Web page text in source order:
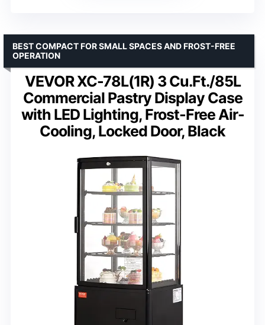
VEVOR XC-78L(1R) 3 Cu.Ft./85L
Commercial Pastry Display Case
with LED Lighting, Frost-Free Air-
Cooling, Locked Door, Black
BEST COMPACT FOR SMALL SPACES AND FROST-FREE
OPERATION